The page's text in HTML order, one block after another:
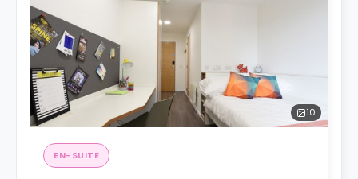
10
EN-SUITE